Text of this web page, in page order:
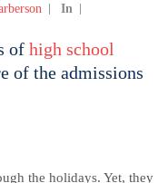
In
of high school
of the admissions
the holidays. Yet, they